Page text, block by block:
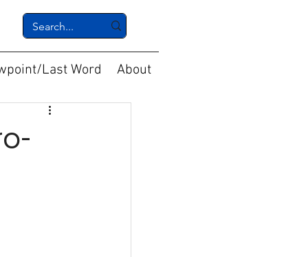
Last Word About